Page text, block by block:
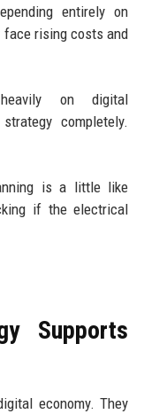
entirely on
face rising costs and
on digital
completely.
is a little like
if the electrical
Supports
economy. They